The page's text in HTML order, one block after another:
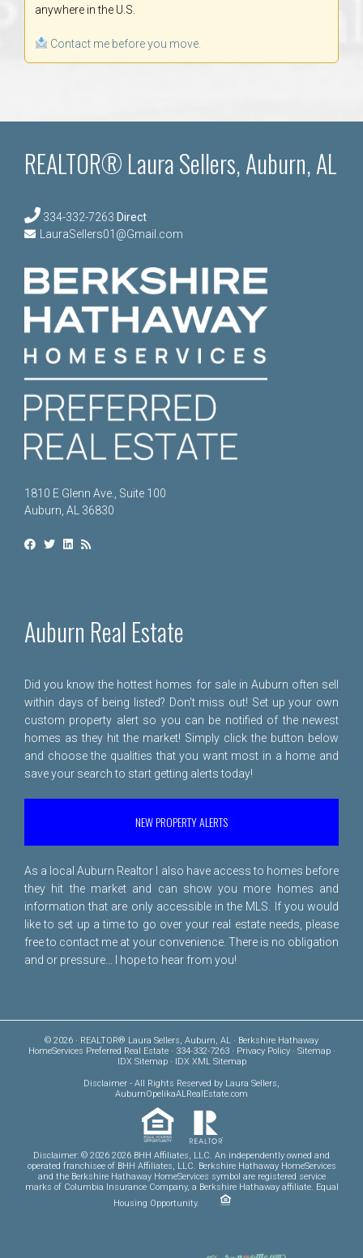
anywhere in the U.S.
Contact me before you move.
REALTOR® Laura Sellers, Auburn, AL
334-332-7263 Direct
LauraSellers01@Gmail.com
1810 E Glenn Ave., Suite 100
Auburn, AL 36830
Auburn Real Estate
Did you know the hottest homes for sale in Auburn often sell
within days of being listed? Don't miss out! Set up your own
custom property alert so you can be notified of the newest
homes as they hit the market! Simply click the button below
and choose the qualities that you want most in a home and
save your search to start getting alerts today!
NEW PROPERTY ALERTS
As a local Auburn Realtor I also have access to homes before
they hit the market and can show you more homes and
information that are only accessible in the MLS. If you would
like to set up a time to go over your real estate needs, please
free to contact me at your convenience. There is no obligation
and or pressure... I hope to hear from you!
© 2026 · REALTOR® Laura Sellers, Auburn, AL · Berkshire Hathaway
HomeServices Preferred Real Estate · 334-332-7263 · Privacy Policy· Sitemap·
IDX Sitemap· IDX XML Sitemap
Disclaimer - All Rights Reserved by Laura Sellers,
AuburnOpelikaALRealEstate.com
Disclaimer: © 2026 2026 BHH Affiliates, LLC. An independently owned and
operated franchisee of BHH Affiliates, LLC. Berkshire Hathaway HomeServices
and the Berkshire Hathaway HomeServices symbol are registered service
marks of Columbia Insurance Company, a Berkshire Hathaway affiliate. Equal
Housing Opportunity.